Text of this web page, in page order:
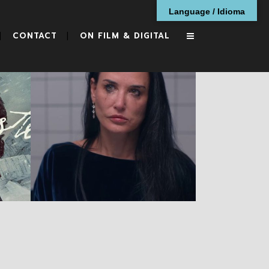
CONTACT ON FILM & DIGITAL
The Substance
Language / Idioma